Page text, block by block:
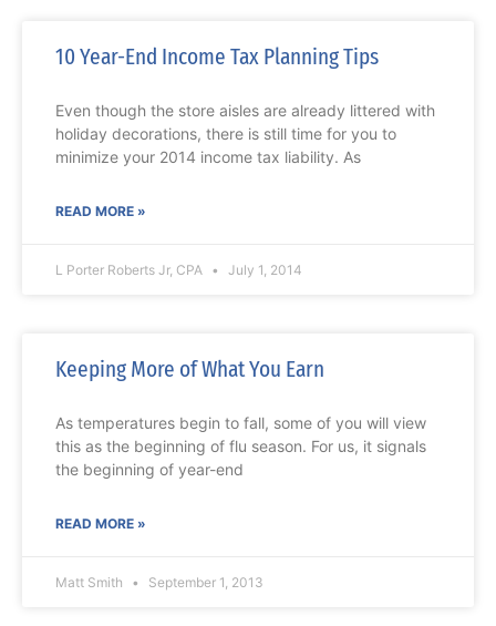
10 Year-End Income Tax Planning Tips
Even though the store aisles are already littered with
holiday decorations, there is still time for you to
minimize your 2014 income tax liability. As
READ MORE »
L Porter Roberts Jr, CPA July 1, 2014
Keeping More of What You Earn
As temperatures begin to fall, some of you will view
this as the beginning of flu season. For us, it signals
the beginning of year-end
READ MORE »
Matt Smith September 1, 2013